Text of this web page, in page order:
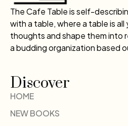
The Cafe Table is self-
with a table, where a table is
thoughts and shape them into
a budding organization based
Discover
HOME
NEW BOOKS